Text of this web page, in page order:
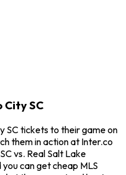
City SC
SC tickets to their game on
them in action at Inter.co
vs. Real Salt Lake
can get cheap MLS